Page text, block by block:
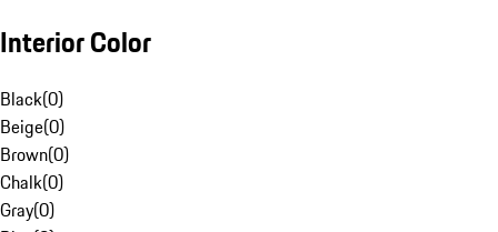
Interior Color
Black(0)
Beige(0)
Brown(0)
Chalk(0)
Gray(0)